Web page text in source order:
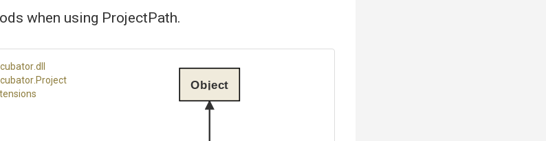
when using ProjectPath.
.dll
Project
Object